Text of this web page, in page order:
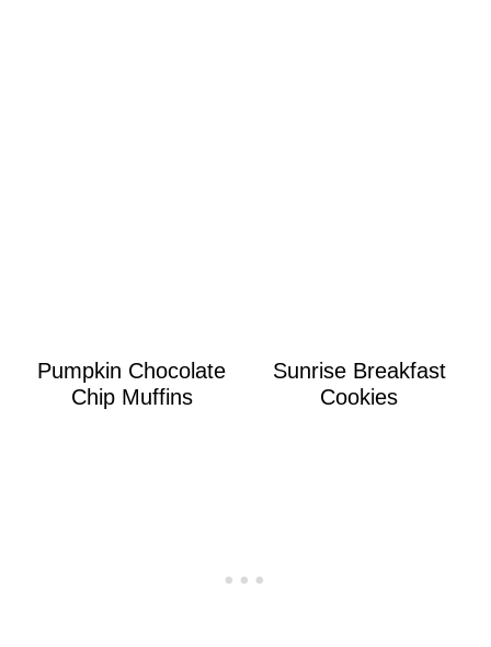
Pumpkin Chocolate
Chip Muffins
Sunrise Breakfast
Cookies